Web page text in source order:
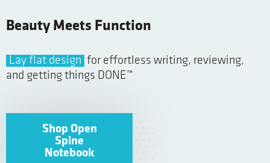
Beauty Meets Function
Lay flat design for effortless writing, reviewing,
and getting things DONE™
Shop Open
Spine
Notebook